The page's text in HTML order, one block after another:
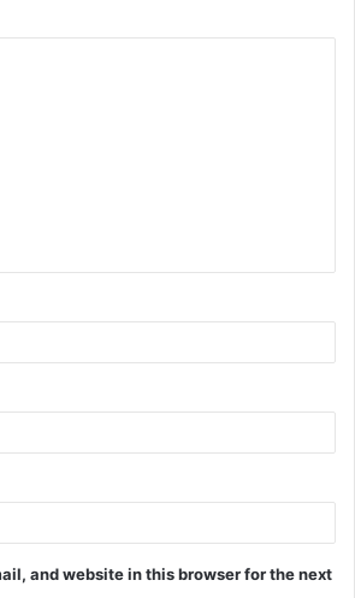
and website in this browser for the next